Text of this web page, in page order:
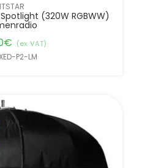
Spotlight (320W RGBWW)
€ (ex. VAT)
P2-LM